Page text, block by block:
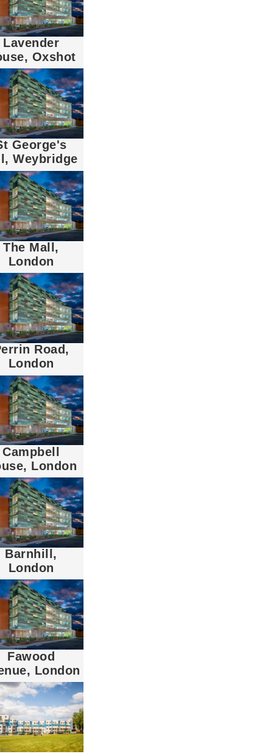
Lavender
Oxshot
George's
Weybridge
The Mall,
London
Road,
London
Campbell
London
Barnhill,
London
Fawood
London